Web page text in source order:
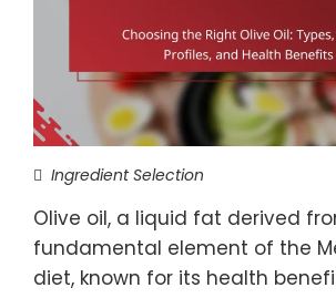
Ingredient Selection
Olive oil, a liquid fat derived
fundamental element of the
diet, known for its health